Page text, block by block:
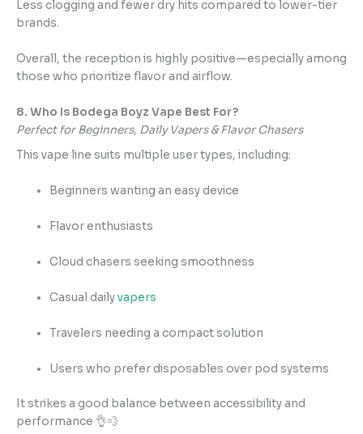
Less clogging and fewer dry hits compared to lower-tier
brands.
Overall, the reception is highly positive—especially among
those who prioritize flavor and airflow.
8. Who Is Bodega Boyz Vape Best For?
Perfect for Beginners, Daily Vapers & Flavor Chasers
This vape line suits multiple user types, including:
Beginners wanting an easy device
Flavor enthusiasts
Cloud chasers seeking smoothness
Casual dailyvapers
Travelers needing a compact solution
Users who prefer disposables over pod systems
It strikes a good balance between accessibility and
performance 👌💨